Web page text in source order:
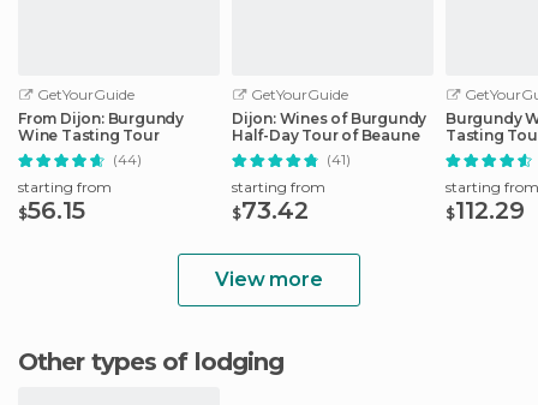
GetYourGuide
From Dijon: Burgundy
Wine Tasting Tour
(44)
starting from
$56.15
GetYourGuide
Dijon: Wines of Burgundy
Half-Day Tour of Beaune
(41)
starting from
$73.42
Burgundy
Tasting
starting from
$112.29
View more
Other types of lodging